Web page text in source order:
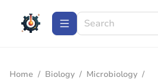
Home / Biology / Microbiology /